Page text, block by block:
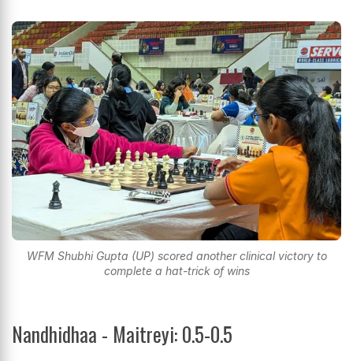
WFM Shubhi Gupta (UP) scored another clinical victory to
complete a hat-trick of wins
Nandhidhaa - Maitreyi: 0.5-0.5